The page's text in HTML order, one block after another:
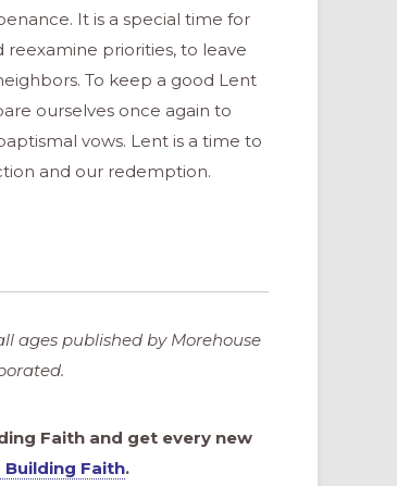
It is a special time for
priorities, to leave
To keep a good Lent
ourselves once again to
vows. Lent is a time to
and our redemption.
ages published by Morehouse
Faith and get every new
Faith.